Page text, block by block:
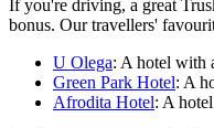
If you're driving, a great
bonus. Our travellers'
U Olega: A hotel with
Green Park Hotel: A
Afrodita Hotel: A